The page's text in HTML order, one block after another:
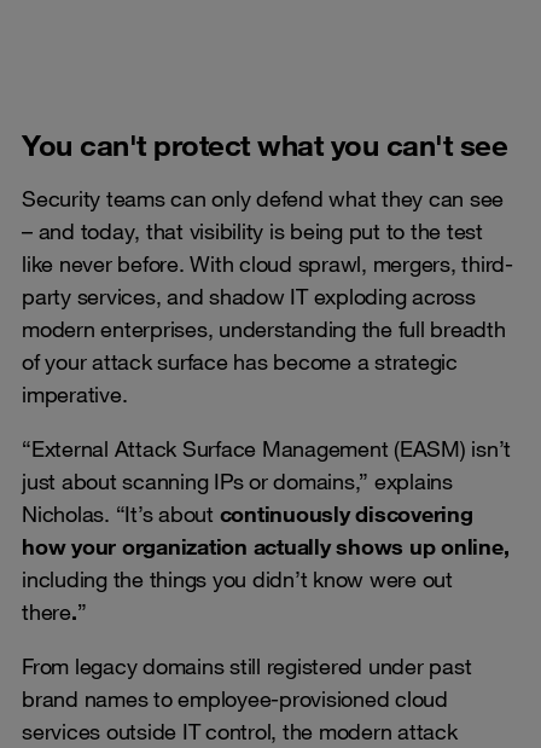
You can't protect what you can't see
Security teams can only defend what they can see
– and today, that visibility is being put to the test
like never before. With cloud sprawl, mergers, third-
party services, and shadow IT exploding across
modern enterprises, understanding the full breadth
of your attack surface has become a strategic
imperative.
“External Attack Surface Management (EASM) isn’t
just about scanning IPs or domains,” explains
Nicholas. “It’s about continuously discovering
how your organization actually shows up online,
including the things you didn’t know were out
there.”
From legacy domains still registered under past
brand names to employee-provisioned cloud
services outside IT control, the modern attack